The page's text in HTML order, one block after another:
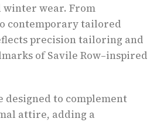
winter wear. From
contemporary tailored
precision tailoring and
of Savile Row–inspired
designed to complement
attire, adding a